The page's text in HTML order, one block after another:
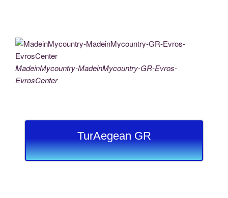
MadeinMycountry-MadeinMycountry-GR-Evros-
EvrosCenter
TurAegean GR